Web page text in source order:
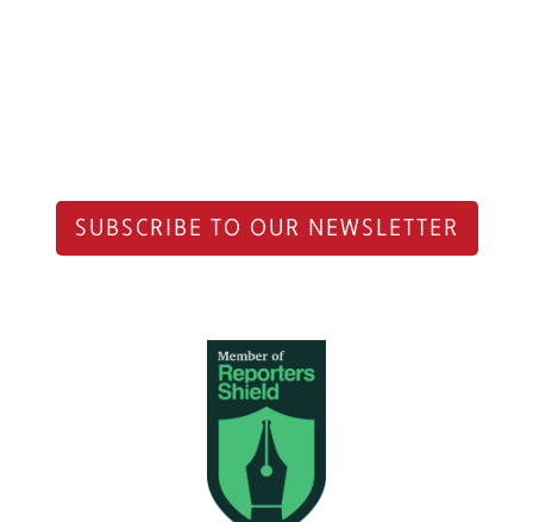
SUBSCRIBE TO OUR NEWSLETTER